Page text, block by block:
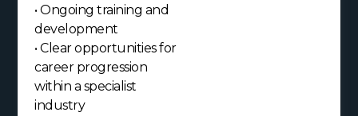
• Ongoing training and
development
• Clear opportunities for
career progression
within a specialist
industry